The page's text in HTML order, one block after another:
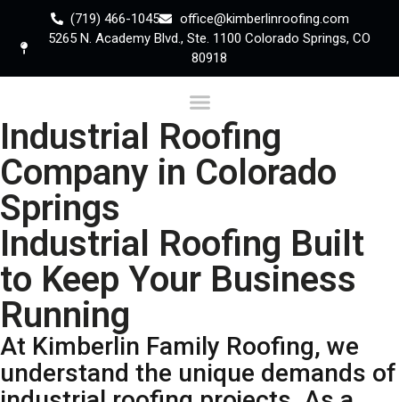
(719) 466-1045
office@kimberlinroofing.com
5265 N. Academy Blvd., Ste. 1100 Colorado Springs, CO
80918
Industrial Roofing
Company in Colorado
Springs
Industrial Roofing Built
to Keep Your Business
Running
At Kimberlin Family Roofing, we
understand the unique demands of